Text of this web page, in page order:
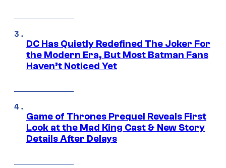
DC Has Quietly Redefined The Joker For
the Modern Era, But Most Batman Fans
Haven’t Noticed Yet
Game of Thrones Prequel Reveals First
Look at the Mad King Cast & New Story
Details After Delays